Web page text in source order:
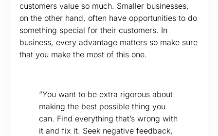
customers value so much. Smaller businesses,
on the other hand, often have opportunities to do
something special for their customers. In
business, every advantage matters so make sure
that you make the most of this one.
“You want to be extra rigorous about
making the best possible thing you
can. Find everything that’s wrong with
it and fix it. Seek negative feedback,